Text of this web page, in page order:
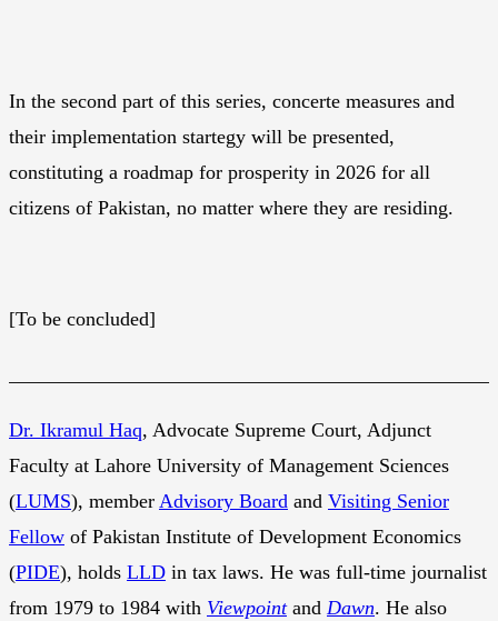
In the second part of this series, concerte measures and
their implementation startegy will be presented,
constituting a roadmap for prosperity in 2026 for all
citizens of Pakistan, no matter where they are residing.
[To be concluded]
Dr. Ikramul Haq, Advocate Supreme Court, Adjunct
Faculty at Lahore University of Management Sciences
(LUMS), member Advisory Board and Visiting Senior
Fellow of Pakistan Institute of Development Economics
(PIDE), holds LLD in tax laws. He was full-time journalist
from 1979 to 1984 with Viewpointand Dawn. He also